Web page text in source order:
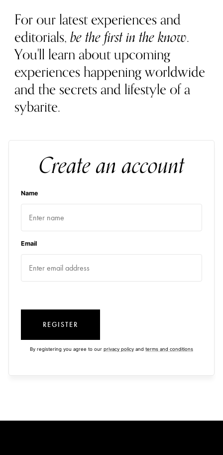
For our latest experiences and
editorials,be the first in the know.
You'll learn about upcoming
experiences happening worldwide
and the secrets and lifestyle of a
sybarite.
Create an account
Name
Email
REGISTER
By registering you agree to our privacy policy and terms and conditions